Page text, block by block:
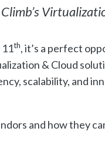
th, it’s a perfect
& Cloud
scalability, and
and how they